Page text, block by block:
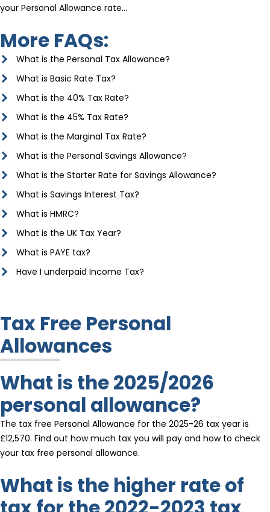
your Personal Allowance rate…
More FAQs:
What is the Personal Tax Allowance?
What is Basic Rate Tax?
What is the 40% Tax Rate?
What is the 45% Tax Rate?
What is the Marginal Tax Rate?
What is the Personal Savings Allowance?
What is the Starter Rate for Savings Allowance?
What is Savings Interest Tax?
What is HMRC?
What is the UK Tax Year?
What is PAYE tax?
Have I underpaid Income Tax?
Tax Free Personal
Allowances
What is the 2025/2026
personal allowance?
The tax free Personal Allowance for the 2025-26 tax year is
£12,570. Find out how much tax you will pay and how to check
your tax free personal allowance.
What is the higher rate of